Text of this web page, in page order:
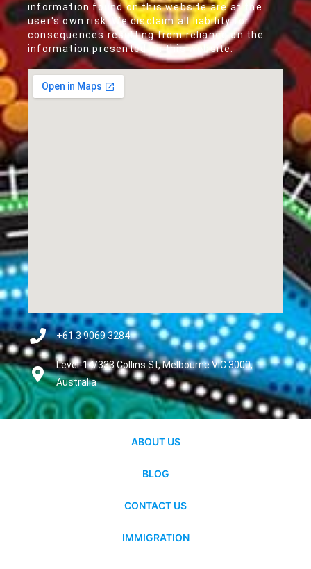
information found on this website are at the
user's own risk. We disclaim all liability for
consequences resulting from reliance on the
information presented on this website.
+61 3 9069 3284
Level-14/333 Collins St, Melbourne VIC 3000,
Australia
ABOUT US
BLOG
CONTACT US
IMMIGRATION